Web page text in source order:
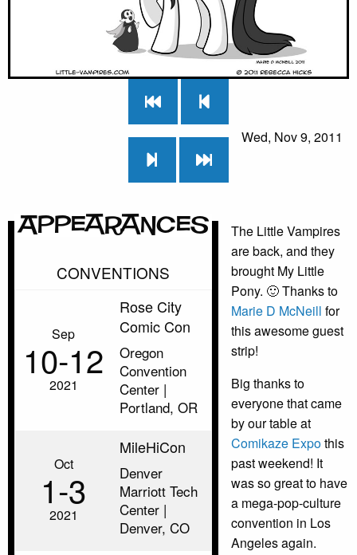
Wed, Nov 9, 2011
Appearances
CONVENTIONS
Sep
10‑12
2021
Rose City
Comic Con
Oregon
Convention
Center |
Portland, OR
Oct
1‑3
2021
MileHiCon
Denver
Marriott Tech
Center |
Denver, CO
The Little Vampires
are back, and they
brought My Little
Pony. 🙂 Thanks to
Marie D McNeill for
this awesome guest
strip!
Big thanks to
everyone that came
by our table at
Comikaze Expothis
past weekend! It
was so great to have
a mega-pop-culture
convention in Los
Angeles again.